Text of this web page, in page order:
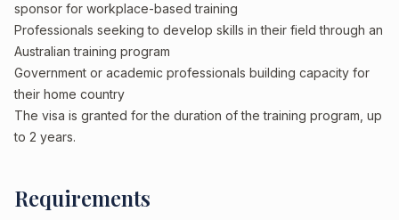
sponsor for workplace-based training
Professionals seeking to develop skills in their field through an
Australian training program
Government or academic professionals building capacity for
their home country
The visa is granted for the duration of the training program, up
to 2 years.
Requirements